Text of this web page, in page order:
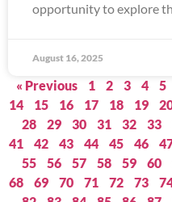
opportunity to explore
August 16, 2025
« Previous 1 2 3 4 5
14
15 16 17 18 19
28
29 30 31 32 33
41
42 43 44 45 46
55
56 57 58 59 60
68
69 70 71 72 73